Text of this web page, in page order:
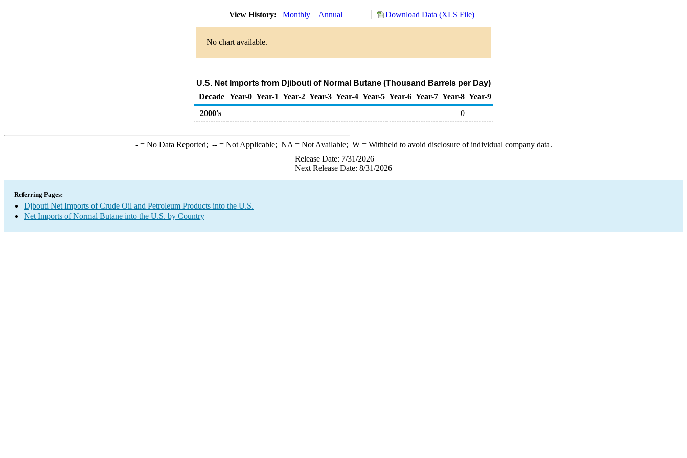
View History: Monthly Annual Download Data (XLS File)
No chart available.
U.S. Net Imports from Djibouti of Normal Butane (Thousand Barrels per Day)
Decade Year-0 Year-1 Year-2 Year-3 Year-4 Year-5 Year-6 Year-7 Year-8 Year-9
2000's
0
-= No Data Reported; --= Not Applicable; NA = Not Available; W= Withheld to avoid disclosure of individual company data.
Release Date: 7/31/2026
Next Release Date: 8/31/2026
Referring Pages:
Djbouti Net Imports of Crude Oil and Petroleum Products into the U.S.
Net Imports of Normal Butane into the U.S. by Country